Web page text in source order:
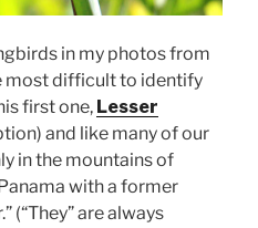
in my photos from
most difficult to identify
first one, Lesser
and like many of our
in the mountains of
with a former
(“They” are always